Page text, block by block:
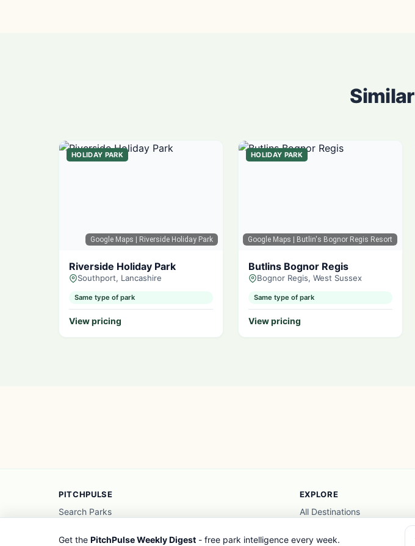
Similar
Google Maps | Riverside Holiday Park
HOLIDAY PARK
Riverside Holiday Park
Southport, Lancashire
Same type of park
View pricing
Google Maps | Butlin's Bognor Regis Resort
HOLIDAY PARK
Butlins Bognor Regis
Bognor Regis, West Sussex
Same type of park
View pricing
PITCHPULSE
Search Parks
Interactive Map
EXPLORE
All Destinations
Photo Gallery
Get the PitchPulse Weekly Digest - free park intelligence every week.